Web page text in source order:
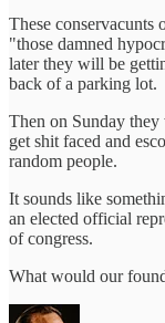
These
"those damned
later they will be
back of a parking lot.
Then on Sunday
get shit faced and
random people.
It sounds like
an elected official
of congress.
What would our